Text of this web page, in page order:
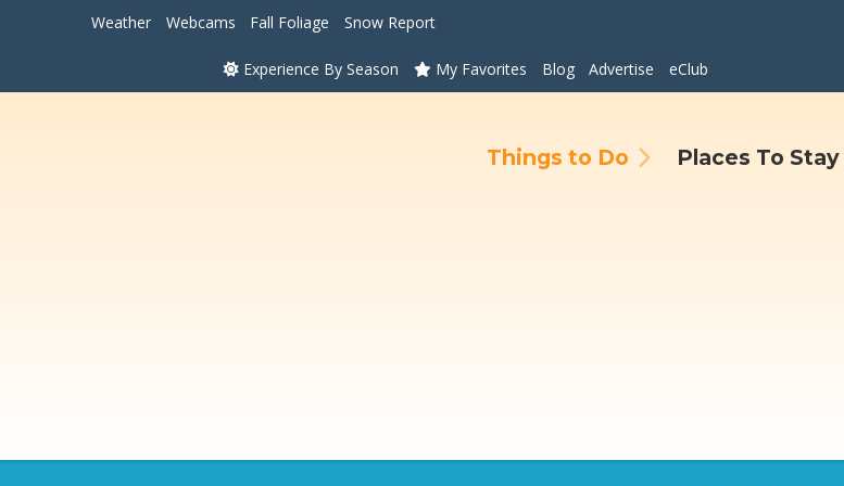
Weather Webcams Fall Foliage Snow Report
Experience By Season My Favorites Blog Advertise eClub
Things to Do Places To Stay